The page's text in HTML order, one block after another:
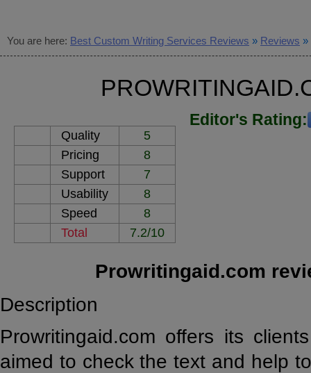
You are here: Best Custom Writing Services Reviews » Reviews »
Quality
5
Pricing
8
Support
7
Usability
8
Speed
8
Total
7.2/10
Editor's Rating:
Prowritingaid.com
Description
Prowritingaid.com offers its
aimed to check the text and help